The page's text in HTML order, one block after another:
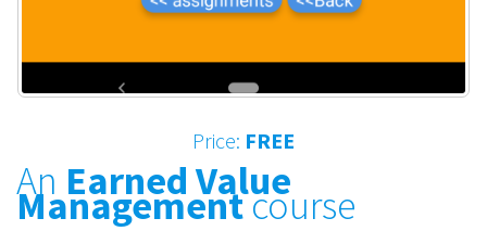
Price: FREE
An Earned Value
Managementcourse